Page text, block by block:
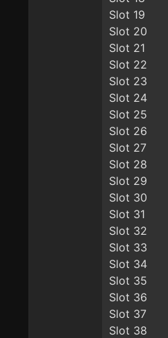
Slot 19
Slot 20
Slot 21
Slot 22
Slot 23
Slot 24
Slot 25
Slot 26
Slot 27
Slot 28
Slot 29
Slot 30
Slot 31
Slot 32
Slot 33
Slot 34
Slot 35
Slot 36
Slot 37
Slot 38